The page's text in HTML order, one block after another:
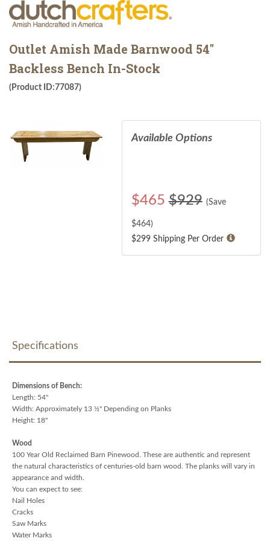
Outlet Amish Made Barnwood 54"
Backless Bench In-Stock
(Product ID:77087)
Available Options
$465 $929 (Save
$464)
$299 Shipping Per Order
Specifications
Dimensions of Bench:
Length: 54"
Width: Approximately 13 ½" Depending on Planks
Height: 18"
Wood
100 Year Old Reclaimed Barn Pinewood. These are authentic and represent
the natural characteristics of centuries-old barn wood. The planks will vary in
appearance and width.
You can expect to see:
Nail Holes
Cracks
Saw Marks
Water Marks